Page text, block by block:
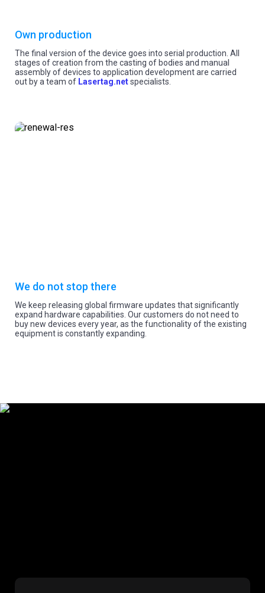
Own production
The final version of the device goes into serial production. All
stages of creation from the casting of bodies and manual
assembly of devices to application development are carried
out by a team of Lasertag.netspecialists.
We do not stop there
We keep releasing global firmware updates that significantly
expand hardware capabilities. Our customers do not need to
buy new devices every year, as the functionality of the existing
equipment is constantly expanding.